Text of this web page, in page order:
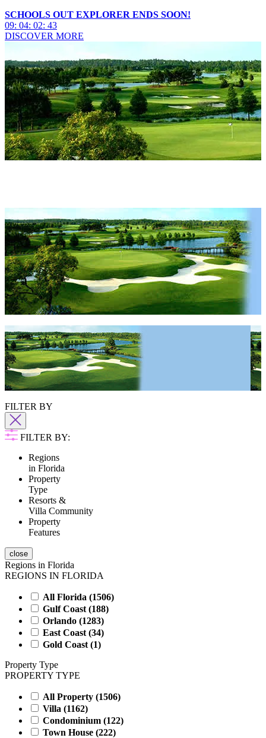
SCHOOLS OUT EXPLORER ENDS SOON!
09: 04: 02: 42
DISCOVER MORE
FILTER BY
FILTER BY:
Regions
in Florida
Property
Type
Resorts &
Villa Community
Property
Features
close
Regions in Florida
REGIONS IN FLORIDA
All Florida (1506)
Gulf Coast (188)
Orlando (1283)
East Coast (34)
Gold Coast (1)
Property Type
PROPERTY TYPE
All Property (1506)
Villa (1162)
Condominium (122)
Town House (222)